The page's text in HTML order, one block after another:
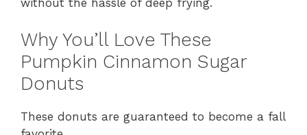
Why You’ll Love These
Pumpkin Cinnamon Sugar
Donuts
These donuts are guaranteed to become a fall